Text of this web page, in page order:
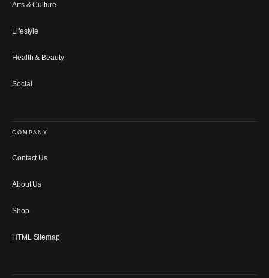
Arts & Culture
Lifestyle
Health & Beauty
Social
COMPANY
Contact Us
About Us
Shop
HTML Sitemap